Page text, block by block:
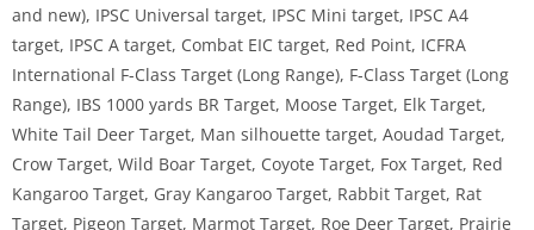
and new), IPSC Universal target, IPSC Mini target, IPSC A4
target, IPSC A target, Combat EIC target, Red Point, ICFRA
International F-Class Target (Long Range), F-Class Target (Long
Range), IBS 1000 yards BR Target, Moose Target, Elk Target,
White Tail Deer Target, Man silhouette target, Aoudad Target,
Crow Target, Wild Boar Target, Coyote Target, Fox Target, Red
Kangaroo Target, Gray Kangaroo Target, Rabbit Target, Rat
Target, Pigeon Target, Marmot Target, Roe Deer Target, Prairie